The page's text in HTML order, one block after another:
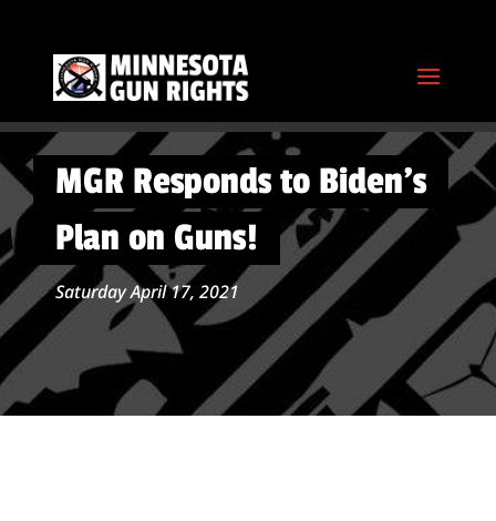
MGR Responds to Biden’s
Plan on Guns!
Saturday April 17, 2021